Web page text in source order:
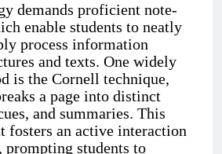
demands proficient note-
enable students to neatly
process information
and texts. One widely
is the Cornell technique,
a page into distinct
and summaries. This
fosters an active interaction
prompting students to